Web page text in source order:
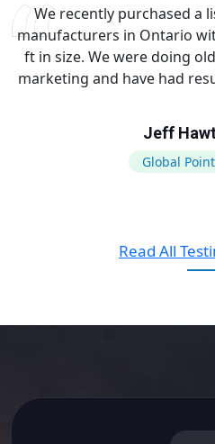
We recently purchased a
manufacturers in Ontario
ft in size. We were doing
marketing and have had
Jeff
Global
Read All